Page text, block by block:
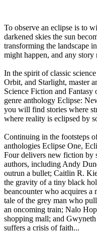
To observe an eclipse is to
darkened skies the sun
transforming the landscape
might happen, and any story
In the spirit of classic
Orbit, and Starlight, master
Science Fiction and Fantasy
genre anthology Eclipse:
you will find stories where
where reality is eclipsed by
Continuing in the footsteps
anthologies Eclipse One,
Four delivers new fiction by
authors, including Andy
outrun a bullet; Caitlin R.
the gravity of a tiny black
beancounter who acquires
tale of the grey man who
an oncoming train; Nalo
shopping mall; and
suffers a crisis of faith...